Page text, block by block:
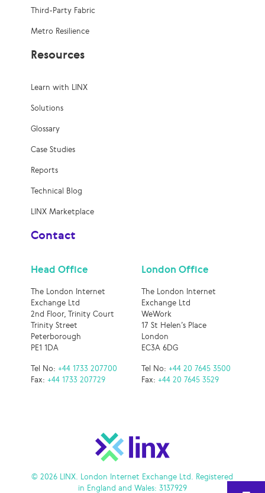
Third-Party Fabric
Metro Resilience
Resources
Learn with LINX
Solutions
Glossary
Case Studies
Reports
Technical Blog
LINX Marketplace
Contact
Head Office
The London Internet
Exchange Ltd
2nd Floor, Trinity Court
Trinity Street
Peterborough
PE1 1DA
Tel No:+44 1733 207700
Fax:+44 1733 207729
London Office
The London Internet
Exchange Ltd
WeWork
17 St Helen’s Place
London
EC3A 6DG
Tel No: +44 20 7645 3500
Fax: +44 20 7645 3529
© 2026 LINX. London Internet Exchange Ltd. Registered
in England and Wales: 3137929